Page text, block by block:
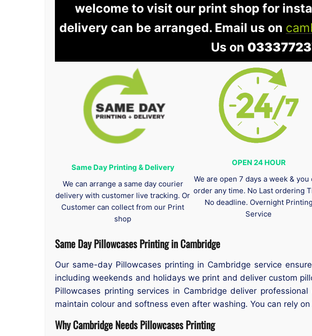
welcome to visit our print shop for
delivery can be arranged. Email us on
Us on
Same Day Printing & Delivery
We can arrange a same day courier
delivery with customer live tracking. Or
Customer can collect from our Print
shop
OPEN 24 HOUR
We are open 7 days a week & you
order any time. No Last ordering
No deadline. Overnight Printing
Service
Same Day Pillowcases Printing in Cambridge
Our same-day Pillowcases printing in Cambridge service
including weekends and holidays we print and deliver custom
Pillowcases printing services in Cambridge deliver
maintain colour and softness even after washing. You can rely
Why Cambridge Needs Pillowcases Printing